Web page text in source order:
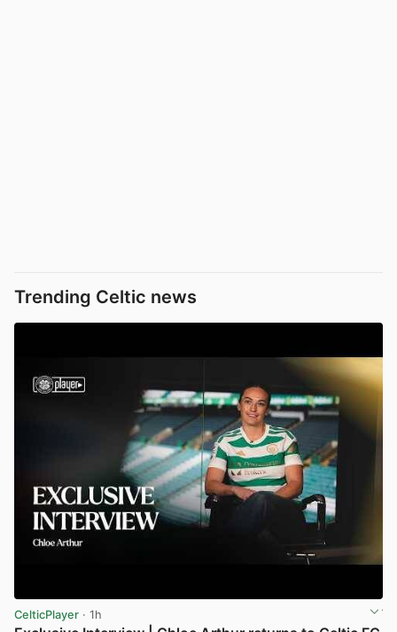
Trending Celtic news
CelticPlayer · 1h